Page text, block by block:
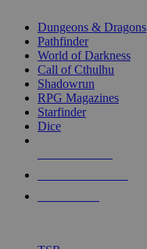
selected
touch
Dungeons & Dragons
Pathfinder
World of Darkness
Call of Cthulhu
Shadowrun
RPG Magazines
Starfinder
Dice